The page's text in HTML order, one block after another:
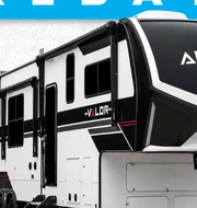
VIEW FULL